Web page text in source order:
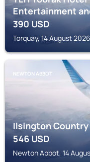
Entertainment
390USD
Torquay, 14 August
NEWTON ABBOT
Ilsington Country
546USD
Newton Abbot, 14